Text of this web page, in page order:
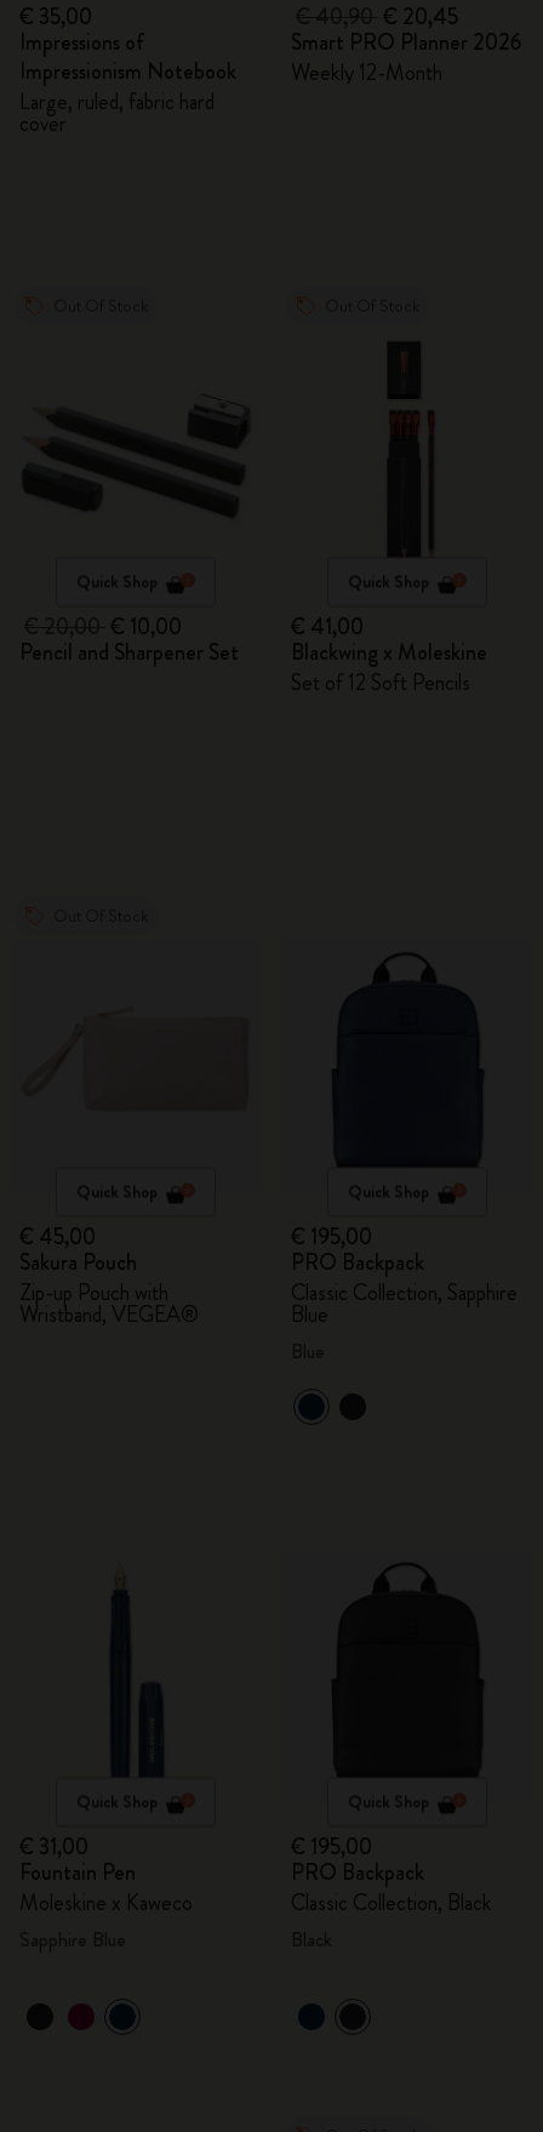
€ 35,00
Impressions of
Impressionism Notebook
Large, ruled, fabric hard
cover
€ 20,45
Smart PRO Planner 2026
Weekly 12-Month
Quick Shop
€ 10,00
Pencil and Sharpener Set
Quick Shop
€ 41,00
Blackwing x Moleskine
Set of 12 Soft Pencils
Quick Shop
€ 45,00
Sakura Pouch
Zip-up Pouch with
Wristband, VEGEA®
Quick Shop
€ 195,00
PRO Backpack
Classic Collection, Sapphire
Blue
Quick Shop
€ 31,00
Fountain Pen
Moleskine x Kaweco
Quick Shop
€ 195,00
PRO Backpack
Classic Collection, Black